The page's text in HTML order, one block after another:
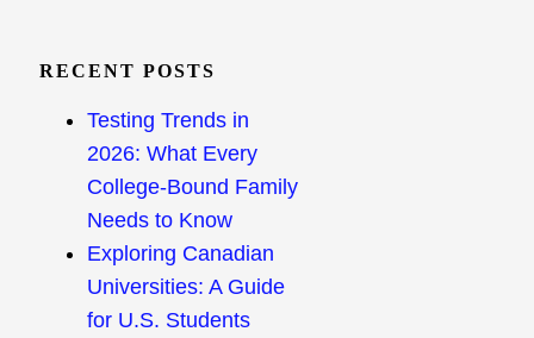
RECENT POSTS
Testing Trends in
2026: What Every
College-Bound Family
Needs to Know
Exploring Canadian
Universities: A Guide
for U.S. Students